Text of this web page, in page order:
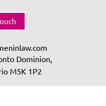
Dominion,
M5K 1P2